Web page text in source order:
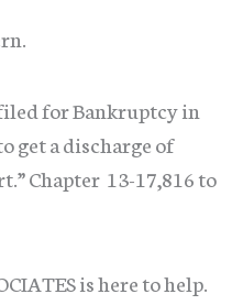
for Bankruptcy in
get a discharge of
Chapter 13-17,816 to
is here to help.